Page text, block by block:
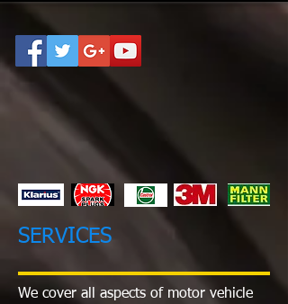
SERVICES
We cover all aspects of motor vehicle